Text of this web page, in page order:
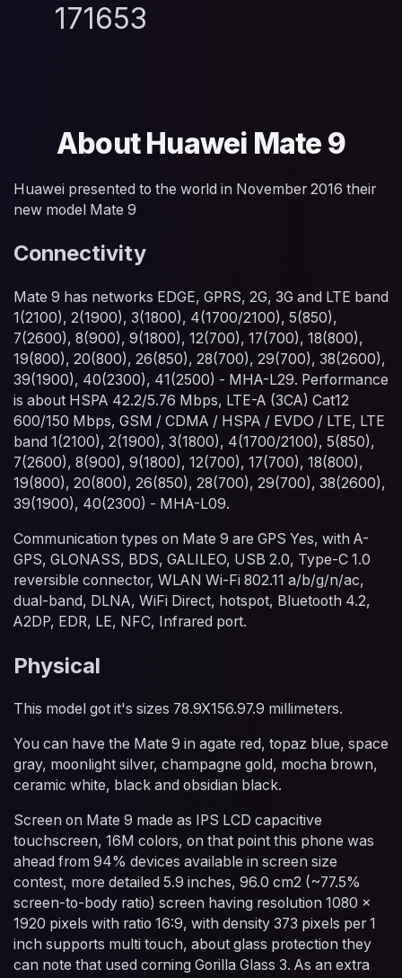
171653
About Huawei Mate 9
Huawei presented to the world in November 2016 their
new model Mate 9
Connectivity
Mate 9 has networks EDGE, GPRS, 2G, 3G and LTE band
1(2100), 2(1900), 3(1800), 4(1700/2100), 5(850),
7(2600), 8(900), 9(1800), 12(700), 17(700), 18(800),
19(800), 20(800), 26(850), 28(700), 29(700), 38(2600),
39(1900), 40(2300), 41(2500) - MHA-L29. Performance
is about HSPA 42.2/5.76 Mbps, LTE-A (3CA) Cat12
600/150 Mbps, GSM / CDMA / HSPA / EVDO / LTE, LTE
band 1(2100), 2(1900), 3(1800), 4(1700/2100), 5(850),
7(2600), 8(900), 9(1800), 12(700), 17(700), 18(800),
19(800), 20(800), 26(850), 28(700), 29(700), 38(2600),
39(1900), 40(2300) - MHA-L09.
Communication types on Mate 9 are GPS Yes, with A-
GPS, GLONASS, BDS, GALILEO, USB 2.0, Type-C 1.0
reversible connector, WLAN Wi-Fi 802.11 a/b/g/n/ac,
dual-band, DLNA, WiFi Direct, hotspot, Bluetooth 4.2,
A2DP, EDR, LE, NFC, Infrared port.
Physical
This model got it's sizes 78.9X156.97.9 millimeters.
You can have the Mate 9 in agate red, topaz blue, space
gray, moonlight silver, champagne gold, mocha brown,
ceramic white, black and obsidian black.
Screen on Mate 9 made as IPS LCD capacitive
touchscreen, 16M colors, on that point this phone was
ahead from 94% devices available in screen size
contest, more detailed 5.9 inches, 96.0 cm2 (~77.5%
screen-to-body ratio) screen having resolution 1080 x
1920 pixels with ratio 16:9, with density 373 pixels per 1
inch supports multi touch, about glass protection they
can note that used corning Gorilla Glass 3. As an extra